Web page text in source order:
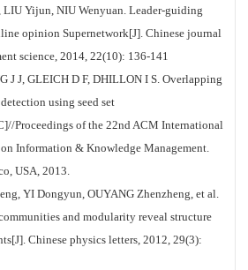
LIU Yijun, NIU Wenyuan. Leader-guiding
opinion Supernetwork[J]. Chinese journal
science, 2014, 22(10): 136-141
J J, GLEICH D F, DHILLON I S. Overlapping
using seed set
Proceedings of the 22nd ACM International
Information & Knowledge Management.
USA, 2013.
YI Dongyun, OUYANG Zhenzheng, et al.
and modularity reveal structure
Chinese physics letters, 2012, 29(3):